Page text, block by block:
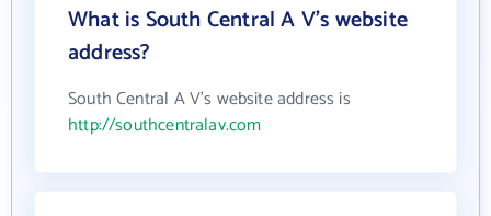
What is South Central A V's website
address?
South Central A V's website address is
http://southcentralav.com